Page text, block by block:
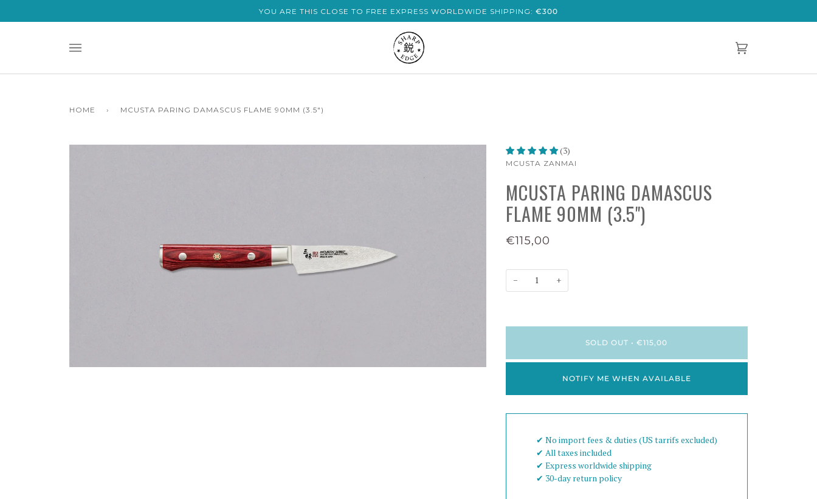
YOU ARE THIS CLOSE TO FREE EXPRESS WORLDWIDE SHIPPING: €300
HOME › MCUSTA PARING DAMASCUS FLAME 90MM (3.5")
(3)
MCUSTA ZANMAI
MCUSTA PARING DAMASCUS
FLAME 90MM (3.5")
€115,00
− +
SOLD OUT • €115,00
NOTIFY ME WHEN AVAILABLE
✔︎ No import fees & duties (US tarrifs excluded)
✔︎ All taxes included
✔︎ Express worldwide shipping
✔︎ 30-day return policy